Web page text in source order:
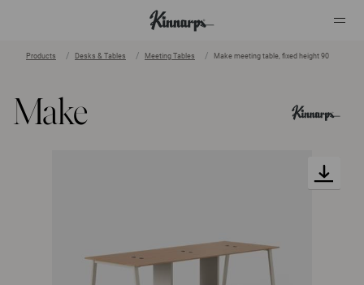
Products Desks & Tables Meeting Tables Make meeting table, fixed height 90
Make